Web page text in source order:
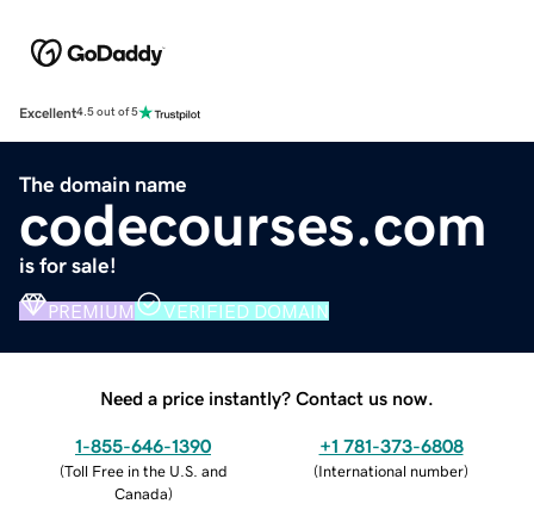
Excellent4.5 out of 5
The domain name
codecourses.com
is for sale!
PREMIUM VERIFIED DOMAIN
Need a price instantly? Contact us now.
1-855-646-1390
(Toll Free in the U.S. and
Canada)
+1 781-373-6808
(International number)